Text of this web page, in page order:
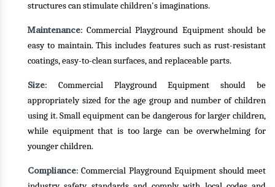
structures can stimulate children's imaginations.
Maintenance: Commercial Playground Equipment should be
easy to maintain. This includes features such as rust-resistant
coatings, easy-to-clean surfaces, and replaceable parts.
Size: Commercial Playground Equipment should be
appropriately sized for the age group and number of children
using it. Small equipment can be dangerous for larger children,
while equipment that is too large can be overwhelming for
younger children.
Compliance: Commercial Playground Equipment should meet